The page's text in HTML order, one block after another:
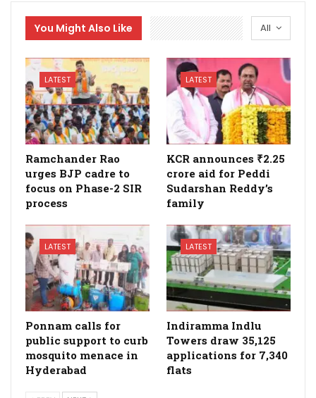
All
You Might Also Like
LATEST
Ramchander Rao
urges BJP cadre to
focus on Phase-2 SIR
process
LATEST
KCR announces ₹2.25
crore aid for Peddi
Sudarshan Reddy’s
family
LATEST
Ponnam calls for
public support to curb
mosquito menace in
Hyderabad
LATEST
Indiramma Indlu
Towers draw 35,125
applications for 7,340
flats